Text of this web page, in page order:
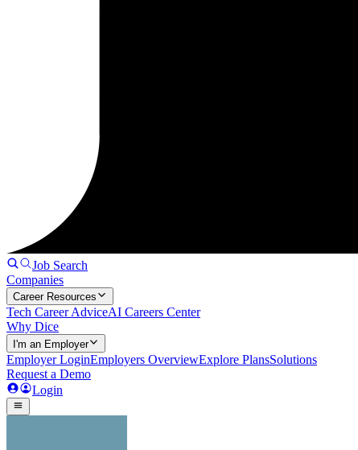
Job Search
Companies
Career Resources
Tech Career AdviceAI Careers Center
Why Dice
I'm an Employer
Employer LoginEmployers OverviewExplore PlansSolutions
Request a Demo
Login